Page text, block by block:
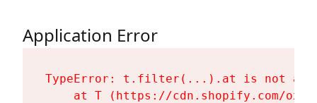
Application Error
TypeError: t.filter(...).at is not a
at T (https://cdn.shopify.com/